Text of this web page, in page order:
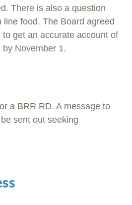
There is also a question
food. The Board agreed
get an accurate account of
November 1.
a BRR RD. A message to
sent out seeking